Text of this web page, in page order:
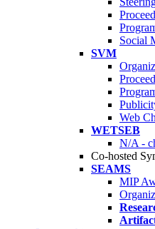
Social
SVM
Web
WETSEB
N/A -
Co-hosted
SEAMS
MIP